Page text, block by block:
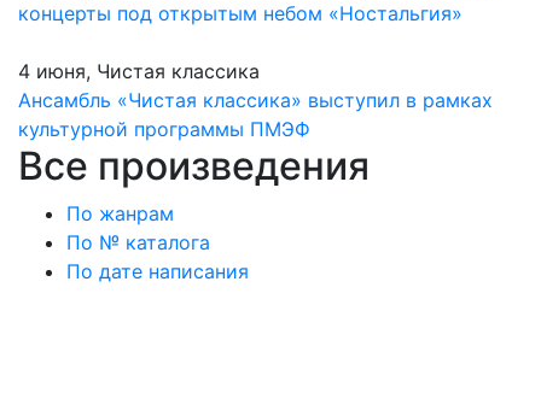
концерты под открытым небом «Ностальгия»
4 июня, Чистая классика
Ансамбль «Чистая классика» выступил в рамках
культурной программы ПМЭФ
Все произведения
По жанрам
По № каталога
По дате написания